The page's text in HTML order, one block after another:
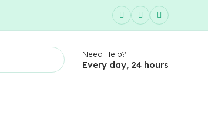
Need Help?
Every day, 24 hours